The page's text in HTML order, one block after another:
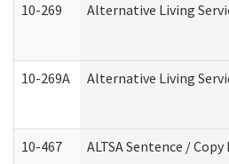
10-269 Alternative Living
10-269A Alternative Living
10-467 ALTSA Sentence /